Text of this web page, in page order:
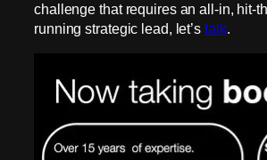
challenge that requires an all-in, hit-
running strategic lead, let’s talk.